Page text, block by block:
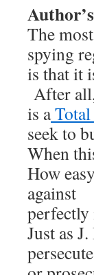
The
spying
is that it
After
is aTotal
seek to
When
How
against
perfectly
Just as
persecute